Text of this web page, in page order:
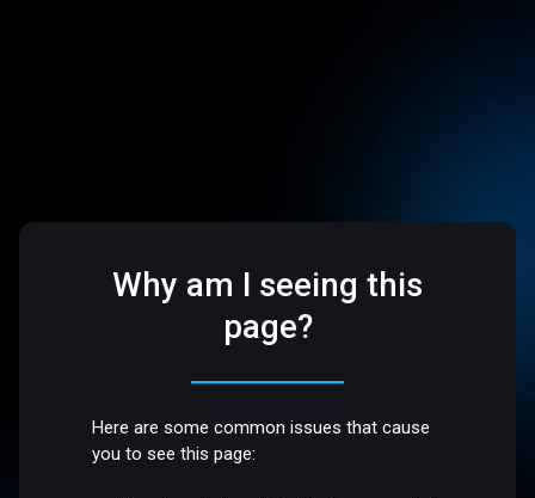
Why am I seeing this
page?
Here are some common issues that cause
you to see this page: